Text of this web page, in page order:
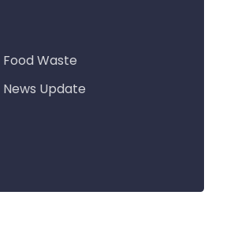
Food Waste
News Update